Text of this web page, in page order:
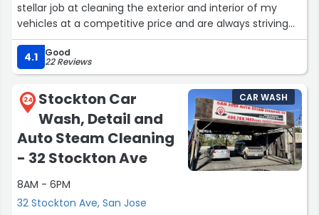
stellar job at cleaning the exterior and interior of my
vehicles at a competitive price and are always striving
for perfection. They also did a great job at removing dog
hair on several occasions :)”
4.1 Good
22 Reviews
24
Stockton Car
Wash, Detail and
Auto Steam Cleaning
- 32 Stockton Ave
8AM - 6PM
32 Stockton Ave, San Jose
CAR WASH